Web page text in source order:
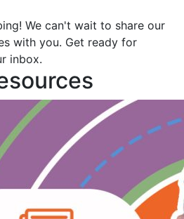
We can't wait to share our
with you. Get ready for
inbox.